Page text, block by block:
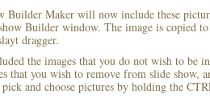
Builder Maker will now include these
Builder window. The image is copied
dragger.
the images that you do not wish to be
that you wish to remove from slide show,
pick and choose pictures by holding the